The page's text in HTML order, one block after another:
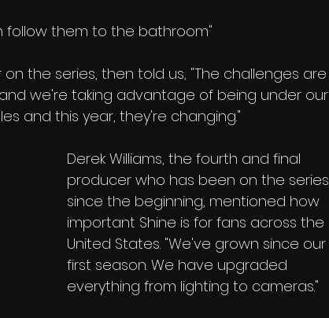
follow them to the bathroom"
the series, then told us, "The challenges are
we're taking advantage of being under our
and this year, they're changing."
Derek Williams, the fourth and final
producer who has been on the series
since the beginning, mentioned how
important Shine is for fans across the
United States. "We've grown since our
first season. We have upgraded
everything from lighting to cameras."